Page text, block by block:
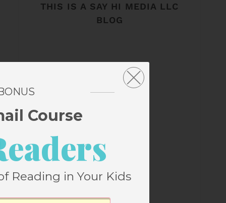
THIS IS A SAY HI MEDIA LLC
BLOG
Course
Reading in Your Kids